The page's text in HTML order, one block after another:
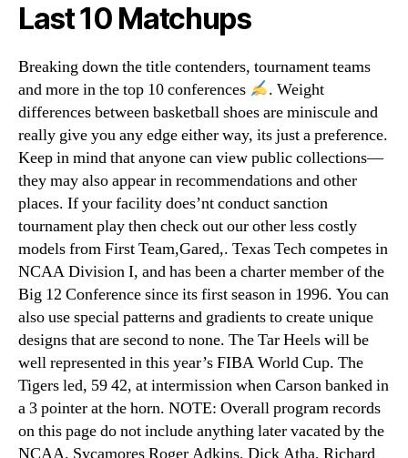
Last 10 Matchups
Breaking down the title contenders, tournament teams
and more in the top 10 conferences
. Weight
differences between basketball shoes are miniscule and
really give you any edge either way, its just a preference.
Keep in mind that anyone can view public collections—
they may also appear in recommendations and other
places. If your facility does’nt conduct sanction
tournament play then check out our other less costly
models from First Team,Gared,. Texas Tech competes in
NCAA Division I, and has been a charter member of the
Big 12 Conference since its first season in 1996. You can
also use special patterns and gradients to create unique
designs that are second to none. The Tar Heels will be
well represented in this year’s FIBA World Cup. The
Tigers led, 59 42, at intermission when Carson banked in
a 3 pointer at the horn. NOTE: Overall program records
on this page do not include anything later vacated by the